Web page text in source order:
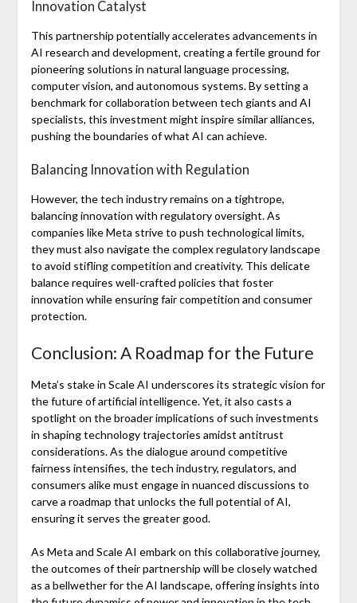
Innovation Catalyst
This partnership potentially accelerates advancements in
AI research and development, creating a fertile ground for
pioneering solutions in natural language processing,
computer vision, and autonomous systems. By setting a
benchmark for collaboration between tech giants and AI
specialists, this investment might inspire similar alliances,
pushing the boundaries of what AI can achieve.
Balancing Innovation with Regulation
However, the tech industry remains on a tightrope,
balancing innovation with regulatory oversight. As
companies like Meta strive to push technological limits,
they must also navigate the complex regulatory landscape
to avoid stifling competition and creativity. This delicate
balance requires well-crafted policies that foster
innovation while ensuring fair competition and consumer
protection.
Conclusion: A Roadmap for the Future
Meta’s stake in Scale AI underscores its strategic vision for
the future of artificial intelligence. Yet, it also casts a
spotlight on the broader implications of such investments
in shaping technology trajectories amidst antitrust
considerations. As the dialogue around competitive
fairness intensifies, the tech industry, regulators, and
consumers alike must engage in nuanced discussions to
carve a roadmap that unlocks the full potential of AI,
ensuring it serves the greater good.
As Meta and Scale AI embark on this collaborative journey,
the outcomes of their partnership will be closely watched
as a bellwether for the AI landscape, offering insights into